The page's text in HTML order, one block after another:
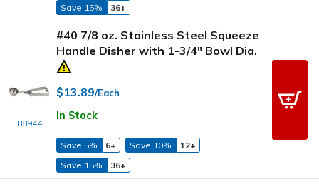
Save 15%
36+
88944
#40 7/8 oz. Stainless Steel Squeeze
Handle Disher with 1-3/4" Bowl Dia.
$13.89/Each
In Stock
Save 5% 6+ Save 10%
12+
Save 15%
36+